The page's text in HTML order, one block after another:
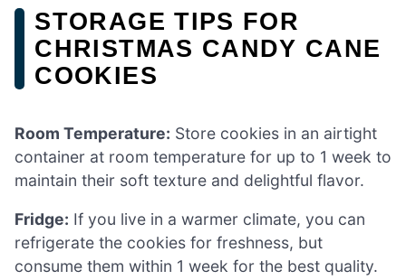
STORAGE TIPS FOR
CHRISTMAS CANDY CANE
COOKIES
Room Temperature: Store cookies in an airtight
container at room temperature for up to 1 week to
maintain their soft texture and delightful flavor.
Fridge: If you live in a warmer climate, you can
refrigerate the cookies for freshness, but
consume them within 1 week for the best quality.